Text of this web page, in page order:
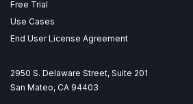
Free Trial
Use Cases
End User License Agreement
2950 S. Delaware Street, Suite 201
San Mateo, CA 94403